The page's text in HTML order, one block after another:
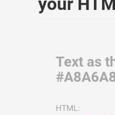
Text as
HTML: